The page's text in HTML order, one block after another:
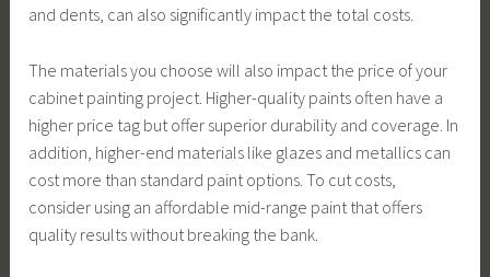
and dents, can also significantly impact the total costs.
The materials you choose will also impact the price of your
cabinet painting project. Higher-quality paints often have a
higher price tag but offer superior durability and coverage. In
addition, higher-end materials like glazes and metallics can
cost more than standard paint options. To cut costs,
consider using an affordable mid-range paint that offers
quality results without breaking the bank.